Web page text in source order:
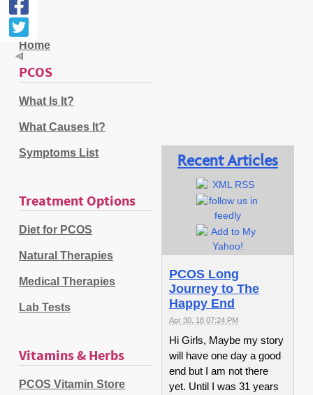
Home
PCOS
What Is It?
What Causes It?
Symptoms List
Treatment Options
Diet for PCOS
Natural Therapies
Medical Therapies
Lab Tests
Vitamins & Herbs
PCOS Vitamin Store
Recent Articles
PCOS Long
Journey to The
Happy End
Apr 30, 18 07:24 PM
Hi Girls, Maybe my story
will have one day a good
end but I am not there
yet. Until I was 31 years